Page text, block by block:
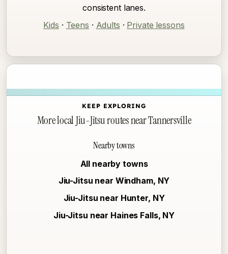
consistent lanes.
Kids · Teens · Adults · Private lessons
KEEP EXPLORING
More local Jiu-Jitsu routes near Tannersville
Nearby towns
All nearby towns
Jiu-Jitsu near Windham, NY
Jiu-Jitsu near Hunter, NY
Jiu-Jitsu near Haines Falls, NY